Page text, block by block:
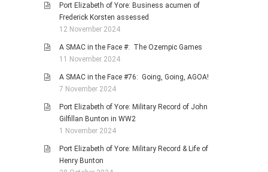
Port Elizabeth of Yore: Business acumen of
Frederick Korsten assessed
12 November 2024
A SMAC in the Face #: The Ozempic Games
11 November 2024
A SMAC in the Face #76: Going, Going, AGOA!
7 November 2024
Port Elizabeth of Yore: Military Record of John
Gilfillan Bunton in WW2
1 November 2024
Port Elizabeth of Yore: Military Record & Life of
Henry Bunton